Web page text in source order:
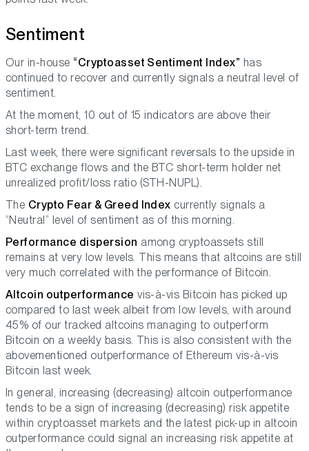
Sentiment
Our in-house “Cryptoasset Sentiment Index” has
continued to recover and currently signals a neutral level of
sentiment.
At the moment, 10 out of 15 indicators are above their
short-term trend.
Last week, there were significant reversals to the upside in
BTC exchange flows and the BTC short-term holder net
unrealized profit/loss ratio (STH-NUPL).
The Crypto Fear & Greed Index currently signals a
“Neutral” level of sentiment as of this morning.
Performance dispersion among cryptoassets still
remains at very low levels. This means that altcoins are still
very much correlated with the performance of Bitcoin.
Altcoin outperformance vis-à-vis Bitcoin has picked up
compared to last week albeit from low levels, with around
45% of our tracked altcoins managing to outperform
Bitcoin on a weekly basis. This is also consistent with the
abovementioned outperformance of Ethereum vis-à-vis
Bitcoin last week.
In general, increasing (decreasing) altcoin outperformance
tends to be a sign of increasing (decreasing) risk appetite
within cryptoasset markets and the latest pick-up in altcoin
outperformance could signal an increasing risk appetite at